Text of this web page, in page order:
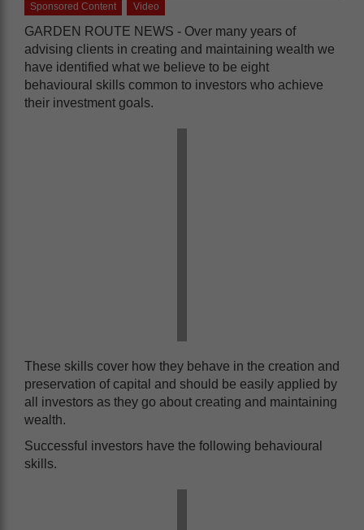
Sponsored Content Video
GARDEN ROUTE NEWS - Over many years of
advising clients in creating and maintaining wealth we
have identified what we believe to be eight
behavioural skills common to investors who achieve
their investment goals.
These skills cover how they behave in the creation and
preservation of capital and should be easily applied by
all investors as they go about creating and maintaining
wealth.
Successful investors have the following behavioural
skills.